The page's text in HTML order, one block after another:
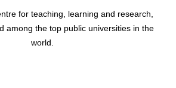
for teaching, learning and research,
among the top public universities in the
world.